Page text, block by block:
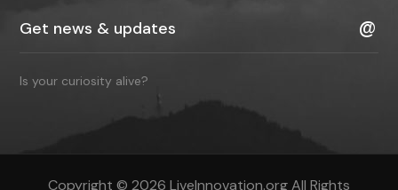
Is your curiosity alive?
Copyright © 2026 LiveInnovation.org All Rights